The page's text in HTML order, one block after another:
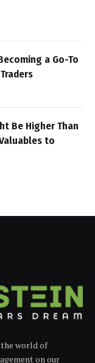
a Go-To
Be Higher Than
to
the world of
on our